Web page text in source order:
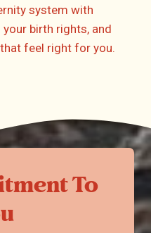
system with
birth rights, and
feel right for you.
To